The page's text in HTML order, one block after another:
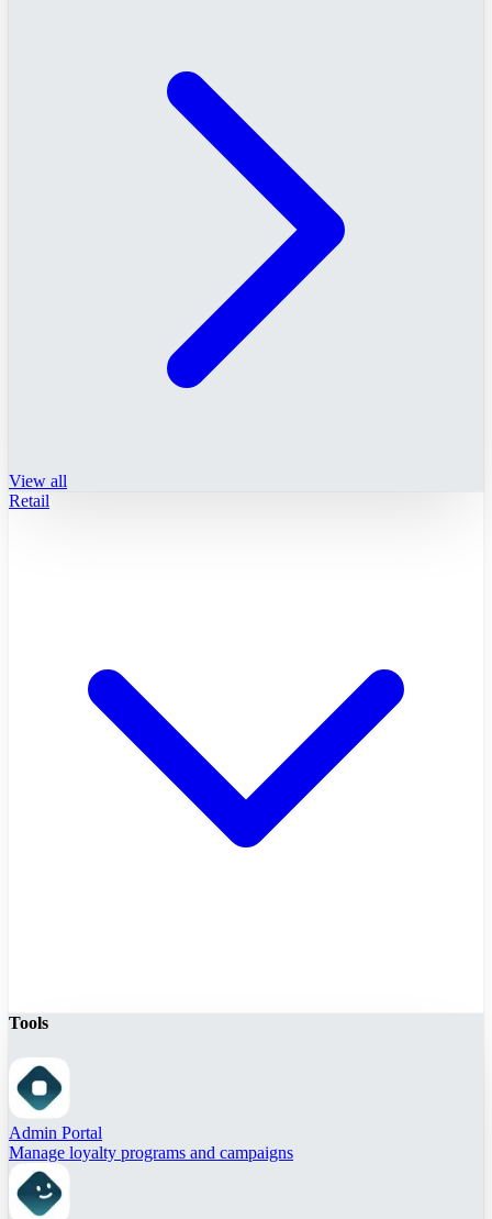
View all
Retail
Tools
Admin Portal
Manage loyalty programs and campaigns